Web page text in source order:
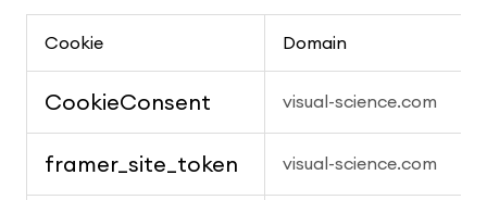
Cookie Domain
CookieConsent visual-science.com
framer_site_token visual-science.com